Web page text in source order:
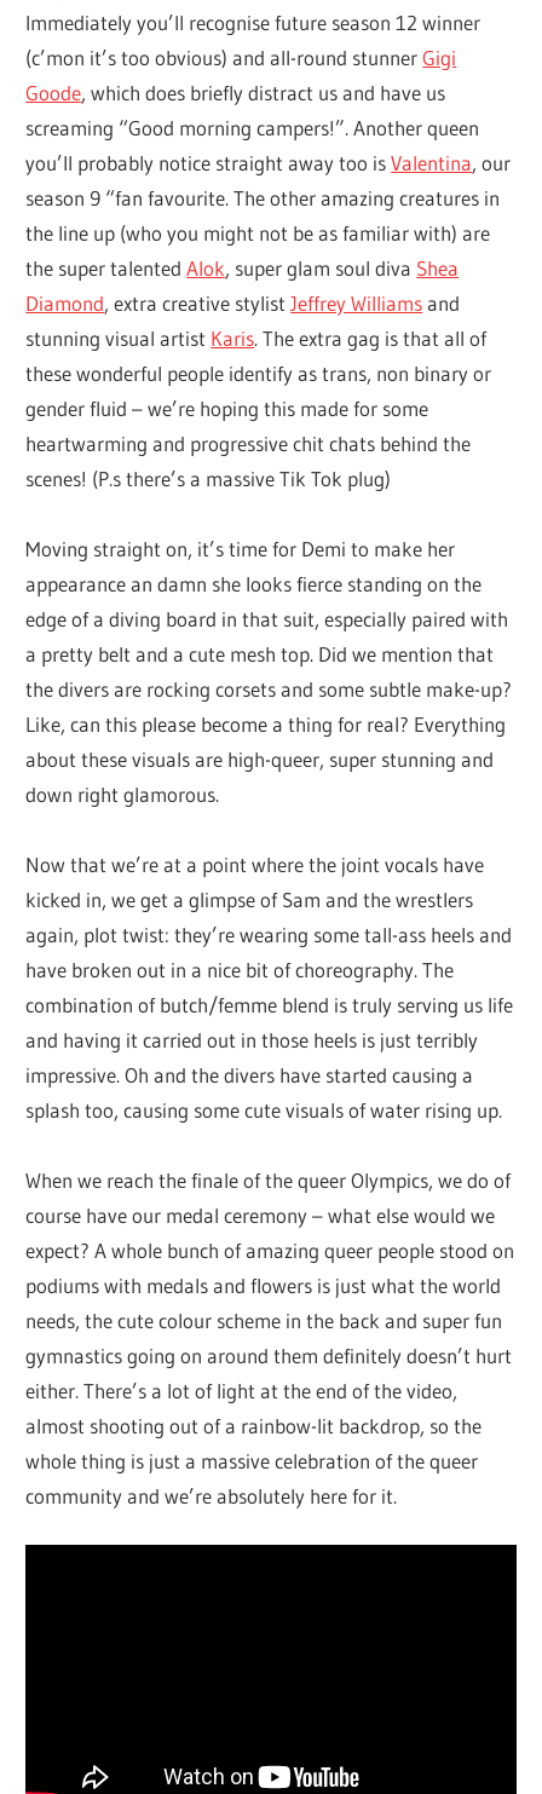
Immediately you’ll recognise future season 12 winner
(c’mon it’s too obvious) and all-round stunnerGigi
Goode, which does briefly distract us and have us
screaming “Good morning campers!”. Another queen
you’ll probably notice straight away too isValentina, our
season 9 “fan favourite. The other amazing creatures in
the line up (who you might not be as familiar with) are
the super talentedAlok, super glam soul diva Shea
Diamond, extra creative stylistJeffrey Williamsand
stunning visual artist Karis. The extra gag is that all of
these wonderful people identify as trans, non binary or
gender fluid – we’re hoping this made for some
heartwarming and progressive chit chats behind the
scenes! (P.s there’s a massive Tik Tok plug)
Moving straight on, it’s time for Demi to make her
appearance an damn she looks fierce standing on the
edge of a diving board in that suit, especially paired with
a pretty belt and a cute mesh top. Did we mention that
the divers are rocking corsets and some subtle make-up?
Like, can this please become a thing for real? Everything
about these visuals are high-queer, super stunning and
down right glamorous.
Now that we’re at a point where the joint vocals have
kicked in, we get a glimpse of Sam and the wrestlers
again, plot twist: they’re wearing some tall-ass heels and
have broken out in a nice bit of choreography. The
combination of butch/femme blend is truly serving us life
and having it carried out in those heels is just terribly
impressive. Oh and the divers have started causing a
splash too, causing some cute visuals of water rising up.
When we reach the finale of the queer Olympics, we do of
course have our medal ceremony – what else would we
expect? A whole bunch of amazing queer people stood on
podiums with medals and flowers is just what the world
needs, the cute colour scheme in the back and super fun
gymnastics going on around them definitely doesn’t hurt
either. There’s a lot of light at the end of the video,
almost shooting out of a rainbow-lit backdrop, so the
whole thing is just a massive celebration of the queer
community and we’re absolutely here for it.